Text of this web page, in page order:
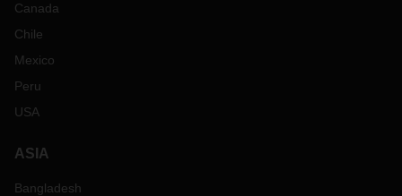
Canada
Chile
Mexico
Peru
USA
ASIA
Bangladesh